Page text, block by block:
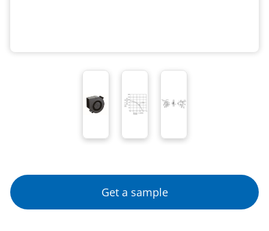
Get a sample